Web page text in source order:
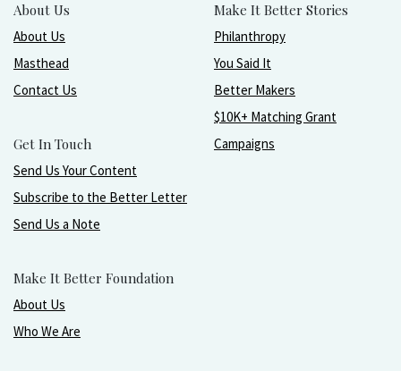
About Us
About Us
Masthead
Contact Us
Get In Touch
Send Us Your Content
Subscribe to the Better Letter
Send Us a Note
Make It Better Foundation
About Us
Who We Are
Make It Better Stories
Philanthropy
You Said It
Better Makers
$10K+ Matching Grant
Campaigns